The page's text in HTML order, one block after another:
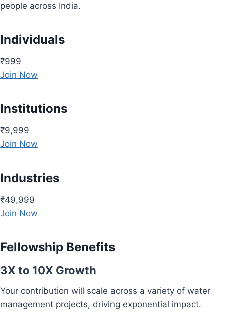
people across India.
Individuals
₹999
Join Now
Institutions
₹9,999
Join Now
Industries
₹49,999
Join Now
Fellowship Benefits
3X to 10X Growth
Your contribution will scale across a variety of water
management projects, driving exponential impact.